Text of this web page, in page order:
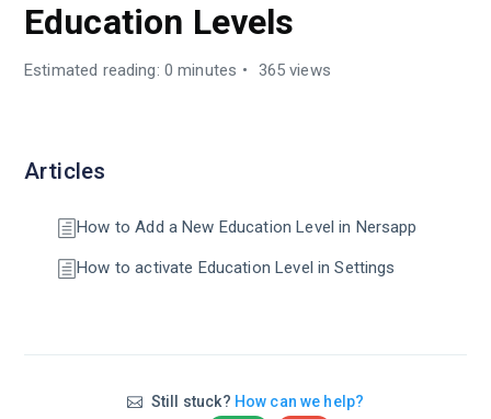
Education Levels
Estimated reading: 0 minutes 365 views
Articles
How to Add a New Education Level in Nersapp
How to activate Education Level in Settings
Still stuck? How can we help?